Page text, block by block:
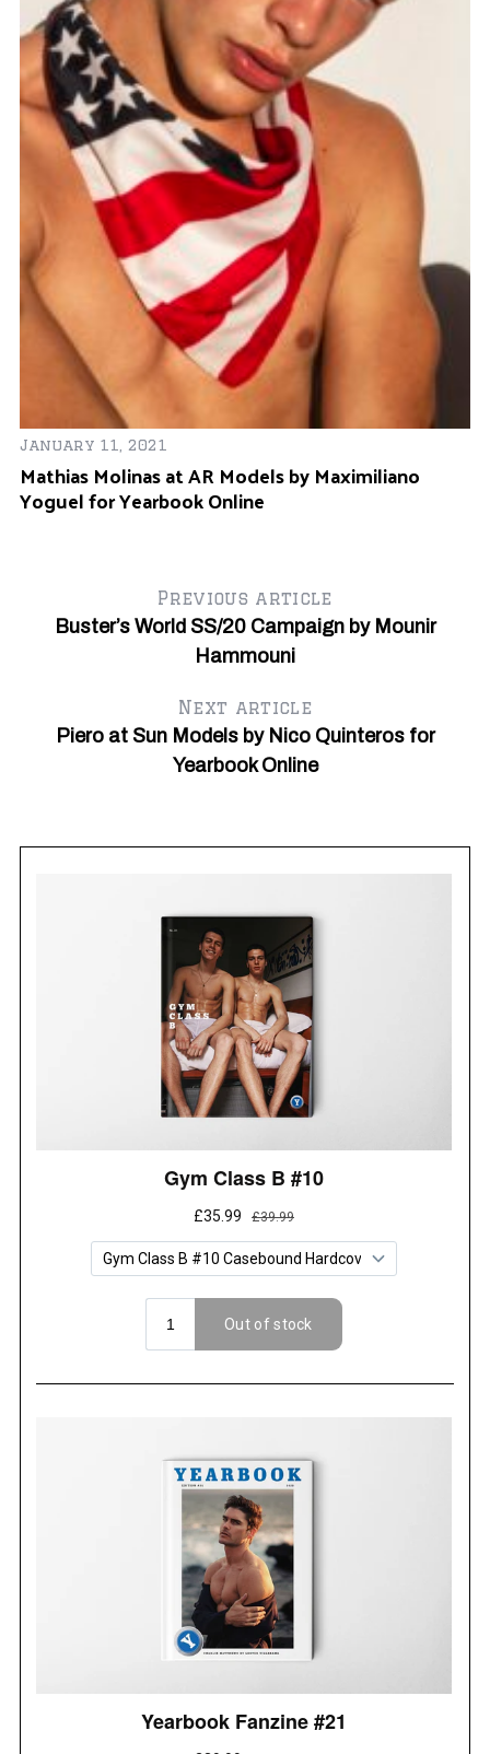
January 11, 2021
Mathias Molinas at AR Models by Maximiliano
Yoguel for Yearbook Online
Previous article
Buster’s World SS/20 Campaign by Mounir
Hammouni
Next article
Piero at Sun Models by Nico Quinteros for
Yearbook Online